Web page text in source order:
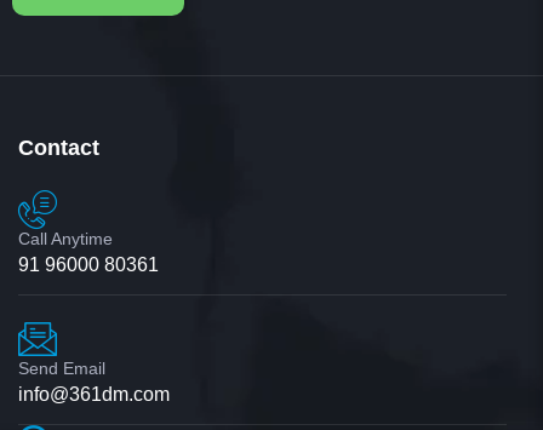
Contact
Call Anytime
91 96000 80361
Send Email
info@361dm.com